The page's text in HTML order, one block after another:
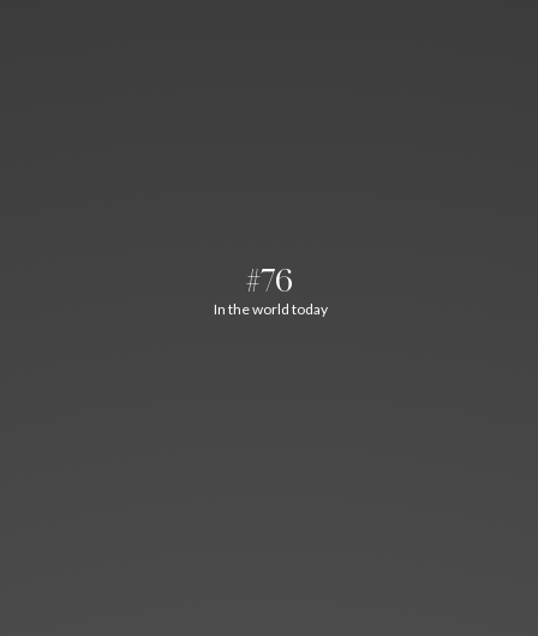
#76
In the world today